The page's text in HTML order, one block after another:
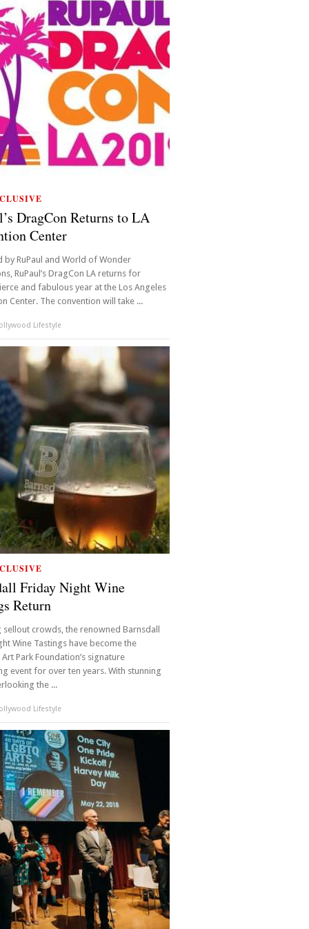
DragCon Returns to LA
Center
by RuPaul and World of Wonder
RuPaul’s DragCon LA returns for
and fabulous year at the Los Angeles
Center. The convention will take ...
Lifestyle
Friday Night Wine
Return
crowds, the renowned Barnsdall
Wine Tastings have become the
Park Foundation’s signature
event for over ten years. With stunning
the ...
Lifestyle